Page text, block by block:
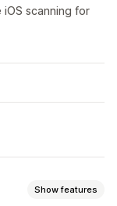
iOS scanning for
Show features